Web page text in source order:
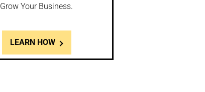
Grow Your Business.
LEARN HOW